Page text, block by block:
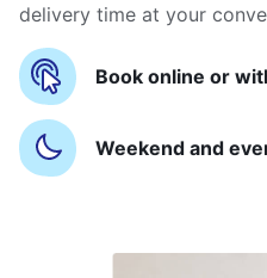
delivery time at your
Book online or
Weekend and